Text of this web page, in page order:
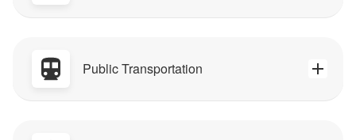
Public Transportation